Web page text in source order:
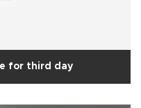
for third day